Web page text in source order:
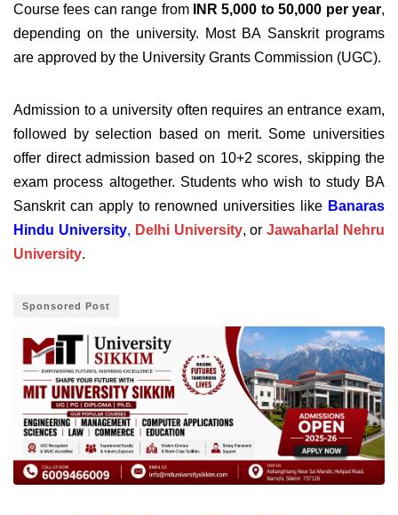
Course fees can range from
INR 5,000 to 50,000 per year,
depending on the university. Most BA Sanskrit programs
are approved by the University Grants Commission (UGC).
Admission to a university often requires an entrance exam,
followed by selection based on merit. Some universities
offer direct admission based on 10+2 scores, skipping the
exam process altogether. Students who wish to study BA
Sanskrit can apply to renowned universities like Banaras
Hindu University, Delhi University, orJawaharlal Nehru
University.
Sponsored Post